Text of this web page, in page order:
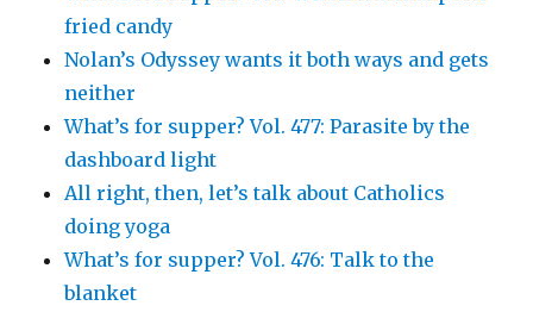
fried candy
Nolan’s Odyssey wants it both ways and gets
neither
What’s for supper? Vol. 477: Parasite by the
dashboard light
All right, then, let’s talk about Catholics
doing yoga
What’s for supper? Vol. 476: Talk to the
blanket